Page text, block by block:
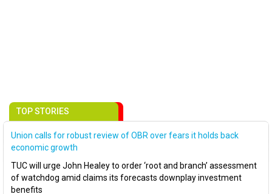
TOP STORIES
Union calls for robust review of OBR over fears it holds back
economic growth
TUC will urge John Healey to order ‘root and branch’ assessment
of watchdog amid claims its forecasts downplay investment
benefits